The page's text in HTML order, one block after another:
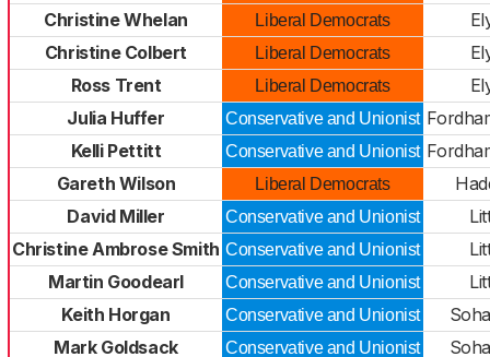
Christine Whelan
Liberal Democrats
Christine Colbert
Liberal Democrats
Ross Trent
Liberal Democrats
Julia Huffer
Conservative and Unionist
Kelli Pettitt
Conservative and Unionist
Gareth Wilson
Liberal Democrats
David Miller
Conservative and Unionist
Christine Ambrose Smith Conservative and Unionist
Martin Goodearl
Conservative and Unionist
Keith Horgan
Conservative and Unionist
Mark Goldsack
Conservative and Unionist